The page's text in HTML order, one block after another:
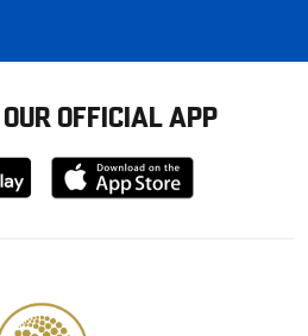
OFFICIAL APP
Download
from